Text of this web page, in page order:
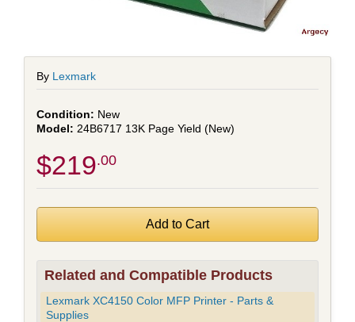
By Lexmark
New
24B6717 13K Page Yield (New)
$219.00
Related and Compatible Products
Lexmark XC4150 Color MFP Printer - Parts &
Supplies